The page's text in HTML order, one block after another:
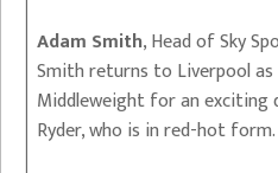
Adam Smith, Head of Sky
Smith returns to Liverpool as
Middleweight for an exciting
Ryder, who is in red-hot form.